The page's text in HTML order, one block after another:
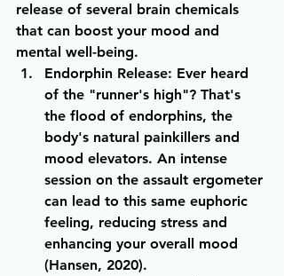
release of several brain chemicals
that can boost your mood and
mental well-being.
Endorphin Release: Ever heard
of the "runner's high"? That's
the flood of endorphins, the
body's natural painkillers and
mood elevators. An intense
session on the assault ergometer
can lead to this same euphoric
feeling, reducing stress and
enhancing your overall mood
(Hansen, 2020).